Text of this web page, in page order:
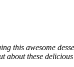
this awesome
about these